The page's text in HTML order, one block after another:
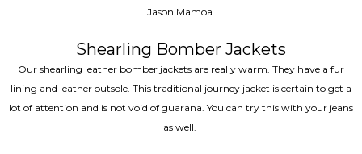
Jason Mamoa.
Shearling Bomber Jackets
Our shearling leather bomber jackets are really warm. They have a fur
lining and leather outsole. This traditional journey jacket is certain to get a
lot of attention and is not void of guarana. You can try this with your jeans
as well.